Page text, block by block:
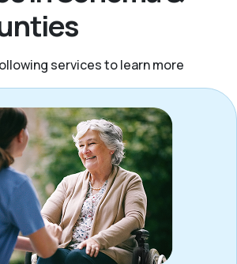
services to learn more